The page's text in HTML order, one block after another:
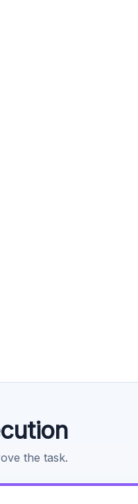
the task.